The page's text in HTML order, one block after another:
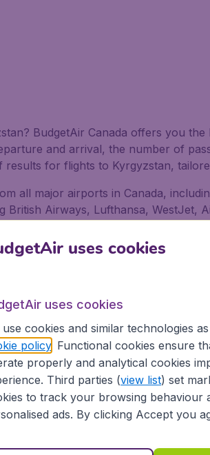
BudgetAir Canada offers you
and arrival, the number of
for flights to Kyrgyzstan,
all major airports in Canada,
Airways, Lufthansa, WestJet,
for business and
or pleasure, no matter if you fly
flights from 500+ Airlines,
in Canada depart on a regular
as well as being secure in the
with Booking.com
uses cookies
uses cookies
use cookies and similar technologies
policy. Functional cookies ensure
properly and analytical cookies
Third parties (view list) set
to track your browsing behaviour
ads. By clicking Accept you